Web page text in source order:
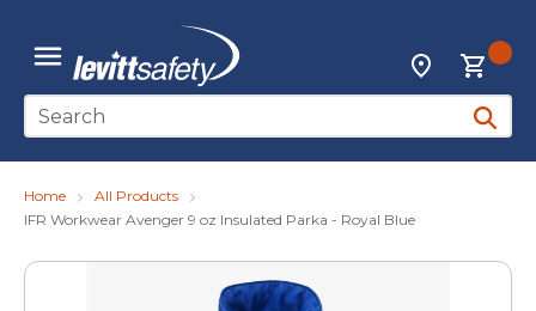
Skip to main content
menu
Locations
Site Search
submit
Home
All Products
IFR Workwear Avenger 9 oz Insulated Parka - Royal Blue